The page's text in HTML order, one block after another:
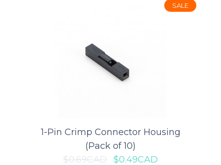
$1.39CAD $0.99CAD
SALE
1-Pin Crimp Connector Housing
(Pack of 10)
$0.69CAD $0.49CAD